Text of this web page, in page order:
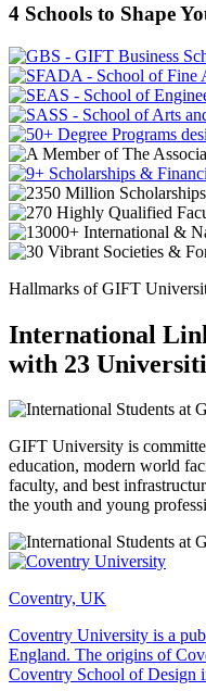
4 Schools to Shape
Hallmarks of GIFT
International
with 23
GIFT University is
education, modern world
faculty, and best
the youth and young
Coventry, UK
Coventry University is a
England. The origins of
Coventry School of Design